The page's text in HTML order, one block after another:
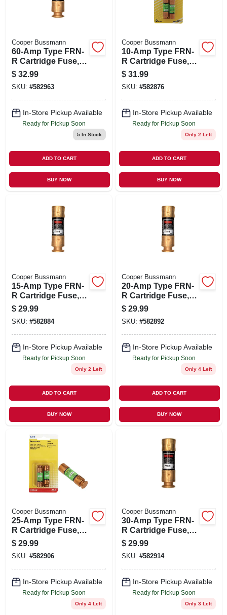
Cooper Bussmann
60-Amp Type FRN-
R Cartridge Fuse, 2-
Pk.
$ 32.99
SKU: #582963
In-Store Pickup Available
Ready for Pickup Soon
5In Stock
ADD TO CART
BUY NOW
Cooper Bussmann
10-Amp Type FRN-
R Cartridge Fuse, 2-
Pk.
$ 31.99
SKU: #582876
In-Store Pickup Available
Ready for Pickup Soon
Only 2 Left
ADD TO CART
BUY NOW
Cooper Bussmann
15-Amp Type FRN-
R Cartridge Fuse, 2-
Pk.
$ 29.99
SKU: #582884
In-Store Pickup Available
Ready for Pickup Soon
Only 2 Left
ADD TO CART
BUY NOW
Cooper Bussmann
20-Amp Type FRN-
R Cartridge Fuse, 2-
Pk.
$ 29.99
SKU: #582892
In-Store Pickup Available
Ready for Pickup Soon
Only 4 Left
ADD TO CART
BUY NOW
Cooper Bussmann
25-Amp Type FRN-
R Cartridge Fuse, 2-
Pk.
$ 29.99
SKU: #582906
In-Store Pickup Available
Ready for Pickup Soon
Only 4 Left
Cooper Bussmann
30-Amp Type FRN-
R Cartridge Fuse, 2-
Pk.
$ 29.99
SKU: #582914
In-Store Pickup Available
Ready for Pickup Soon
Only 3 Left